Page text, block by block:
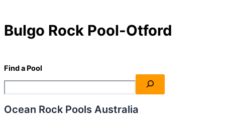
Bulgo Rock Pool-Otford
Find a Pool
Ocean Rock Pools Australia